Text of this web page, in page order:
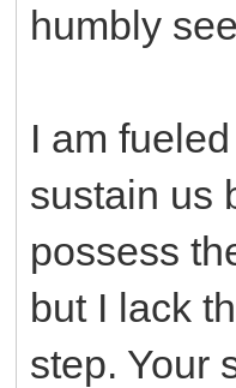
humbly
I am
sustain us
possess
but I lack
step. Your